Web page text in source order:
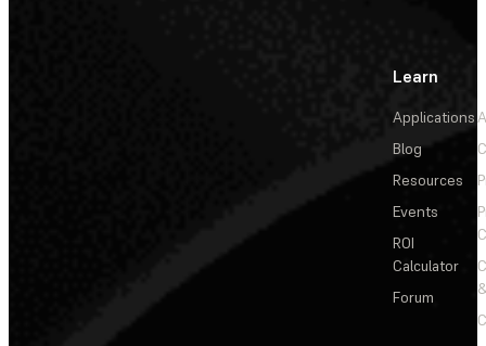
Learn
Applications
Blog
Resources
Events
ROI
Calculator
Forum